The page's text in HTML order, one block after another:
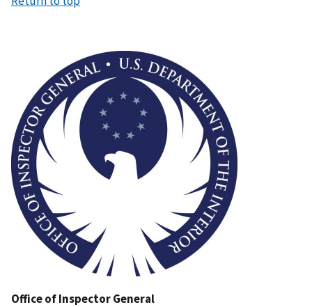
Office of Inspector General